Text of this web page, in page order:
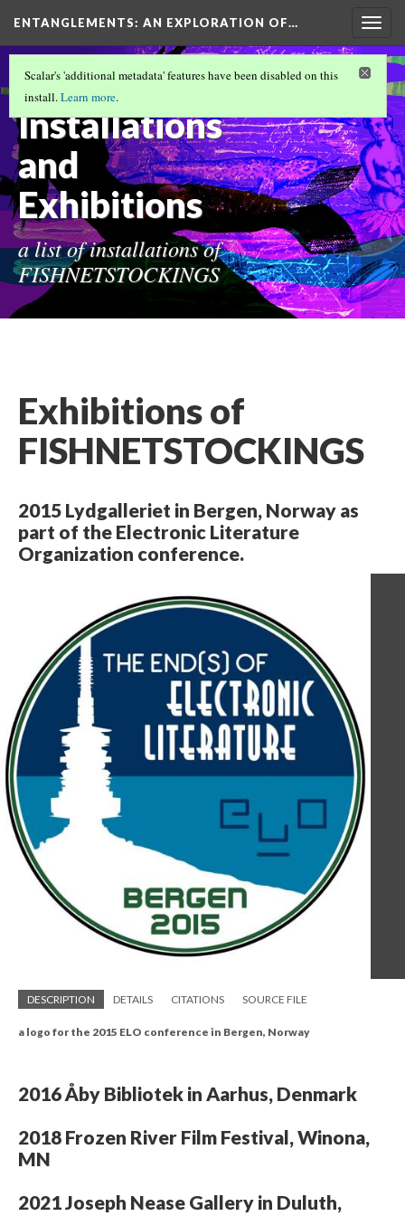
ENTANGLEMENTS: AN EXPLORATION OF…
FISHNETSTOCKINGS FUNDAMENTALS
(1/12)
Installations
and
Exhibitions
a list of installations of
FISHNETSTOCKINGS
Scalar's 'additional metadata' features have been disabled on this
install.Learn more.
Exhibitions of
FISHNETSTOCKINGS
2015 Lydgalleriet in Bergen, Norway as
part of the Electronic Literature
Organization conference.
DESCRIPTION DETAILS CITATIONS SOURCE FILE
a logo for the 2015 ELO conference in Bergen, Norway
2016 Åby Bibliotek in Aarhus, Denmark
2018 Frozen River Film Festival, Winona,
MN
2021 Joseph Nease Gallery in Duluth,